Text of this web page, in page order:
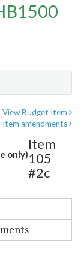
View Budget Item
amendments
only)
Item
105
#2c